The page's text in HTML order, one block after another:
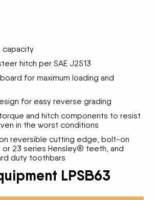
LPSB63
capacity
hitch per SAE J2513
for maximum loading and
for easy reverse grading
and hitch components to resist
in the worst conditions
reversible cutting edge, bolt-on
23 series Hensley® teeth, and
duty toothbars